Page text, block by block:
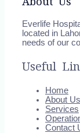
Everlife
located in
needs of our
Useful
Home
About Us
Services
Contact